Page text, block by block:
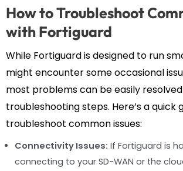
How to Troubleshoot
with Fortiguard
While Fortiguard is designed to run
might encounter some occasional
most problems can be easily
troubleshooting steps. Here’s a quick
troubleshoot common issues:
Connectivity Issues: If Fortiguard is
connecting to your SD-WAN or the